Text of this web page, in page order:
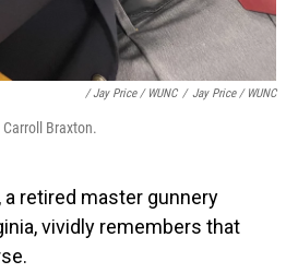
/ Jay Price / WUNC / Jay Price / WUNC
Braxton.
a retired master gunnery
vividly remembers that